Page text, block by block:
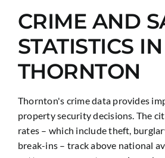
CRIME AND
STATISTICS IN
THORNTON
Thornton's crime data provides
property security decisions. The
rates – which include theft,
break-ins – track above national